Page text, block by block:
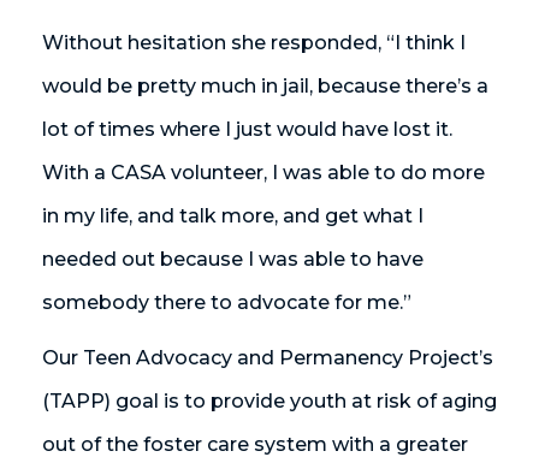
Without hesitation she responded, “I think I
would be pretty much in jail, because there’s a
lot of times where I just would have lost it.
With a CASA volunteer, I was able to do more
in my life, and talk more, and get what I
needed out because I was able to have
somebody there to advocate for me.”
Our Teen Advocacy and Permanency Project’s
(TAPP) goal is to provide youth at risk of aging
out of the foster care system with a greater